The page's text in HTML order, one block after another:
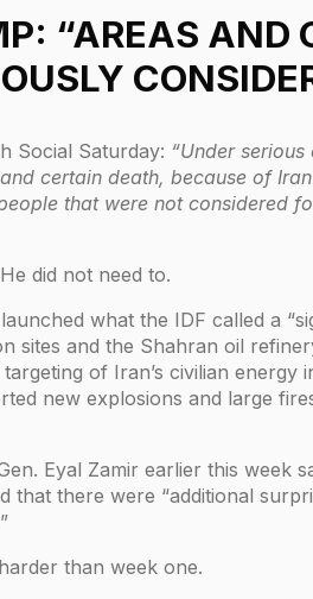
“AREAS AND
Social Saturday: “Under
certain death, because of
that were not considered
did not need to.
what the IDF called a
sites and the Shahran oil
of Iran’s civilian energy
new explosions and large
Eyal Zamir earlier this week
that there were “additional
than week one.